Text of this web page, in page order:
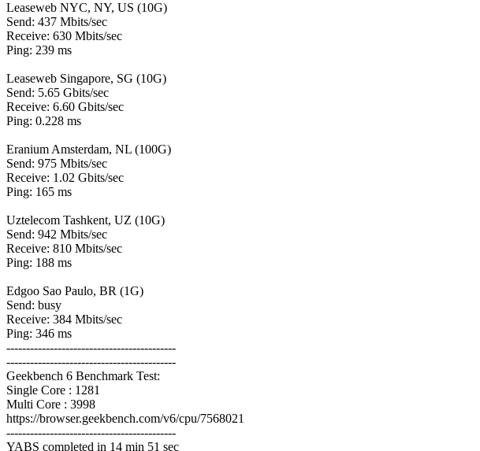
Leaseweb NYC, NY, US (10G)
Send: 437 Mbits/sec
Receive: 630 Mbits/sec
Ping: 239 ms
Leaseweb Singapore, SG (10G)
Send: 5.65 Gbits/sec
Receive: 6.60 Gbits/sec
Ping: 0.228 ms
Eranium Amsterdam, NL (100G)
Send: 975 Mbits/sec
Receive: 1.02 Gbits/sec
Ping: 165 ms
Uztelecom Tashkent, UZ (10G)
Send: 942 Mbits/sec
Receive: 810 Mbits/sec
Ping: 188 ms
Edgoo Sao Paulo, BR (1G)
Send: busy
Receive: 384 Mbits/sec
Ping: 346 ms
-------------------------------------------
-------------------------------------------
Geekbench 6 Benchmark Test:
Single Core : 1281
Multi Core : 3998
https://browser.geekbench.com/v6/cpu/7568021
-------------------------------------------
YABS completed in 14 min 51 sec